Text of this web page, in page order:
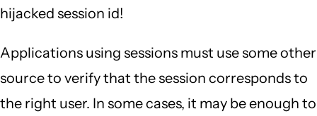
hijacked session id!
Applications using sessions must use some other
source to verify that the session corresponds to
the right user. In some cases, it may be enough to